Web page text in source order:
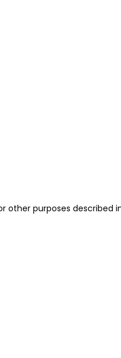
other purposes described